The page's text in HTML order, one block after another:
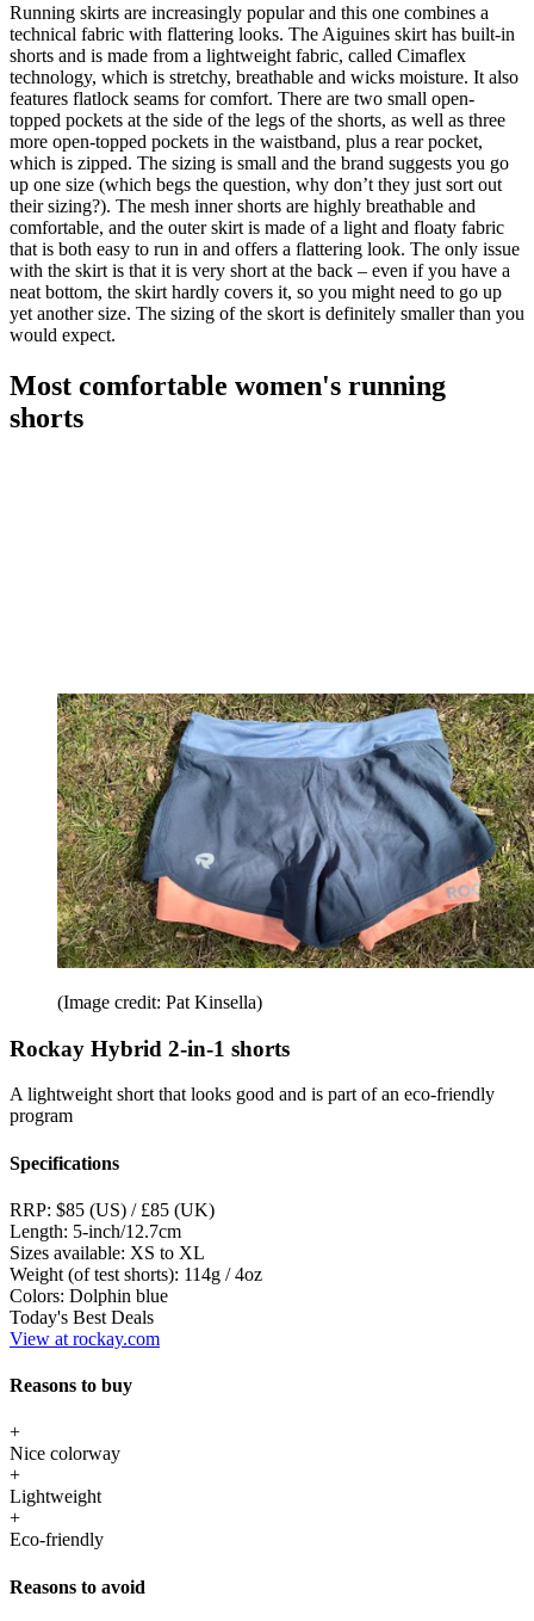
Running skirts are increasingly popular and this one combines a
technical fabric with flattering looks. The Aiguines skirt has built-in
shorts and is made from a lightweight fabric, called Cimaflex
technology, which is stretchy, breathable and wicks moisture. It also
features flatlock seams for comfort. There are two small open-
topped pockets at the side of the legs of the shorts, as well as three
more open-topped pockets in the waistband, plus a rear pocket,
which is zipped. The sizing is small and the brand suggests you go
up one size (which begs the question, why don’t they just sort out
their sizing?). The mesh inner shorts are highly breathable and
comfortable, and the outer skirt is made of a light and floaty fabric
that is both easy to run in and offers a flattering look. The only issue
with the skirt is that it is very short at the back – even if you have a
neat bottom, the skirt hardly covers it, so you might need to go up
yet another size. The sizing of the skort is definitely smaller than you
would expect.
Most comfortable women's running
shorts
(Image credit: Pat Kinsella)
Rockay Hybrid 2-in-1 shorts
A lightweight short that looks good and is part of an eco-friendly
program
Specifications
RRP: $85 (US) / £85 (UK)
Length: 5-inch/12.7cm
Sizes available: XS to XL
Weight (of test shorts): 114g / 4oz
Colors: Dolphin blue
Today's Best Deals
View at rockay.com
Reasons to buy
+
Nice colorway
+
Lightweight
+
Eco-friendly
Reasons to avoid